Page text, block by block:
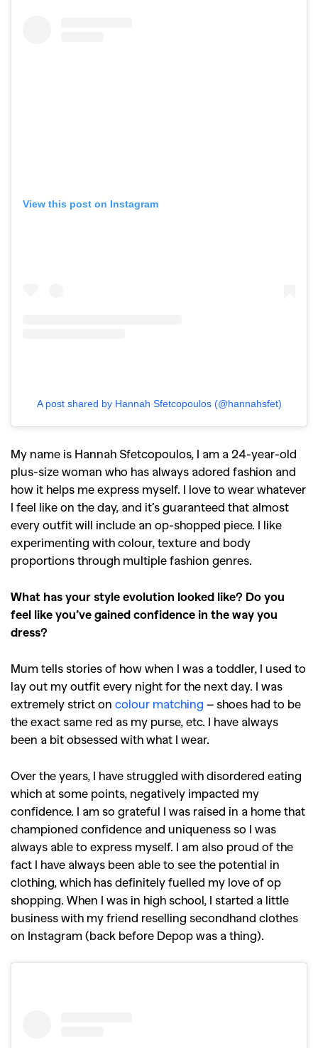
View this post on Instagram
A post shared by Hannah Sfetcopoulos (@hannahsfet)
My name is Hannah Sfetcopoulos, I am a 24-year-old
plus-size woman who has always adored fashion and
how it helps me express myself. I love to wear whatever
I feel like on the day, and it’s guaranteed that almost
every outfit will include an op-shopped piece. I like
experimenting with colour, texture and body
proportions through multiple fashion genres.
What has your style evolution looked like? Do you
feel like you’ve gained confidence in the way you
dress?
Mum tells stories of how when I was a toddler, I used to
lay out my outfit every night for the next day. I was
extremely strict on colour matching – shoes had to be
the exact same red as my purse, etc. I have always
been a bit obsessed with what I wear.
Over the years, I have struggled with disordered eating
which at some points, negatively impacted my
confidence. I am so grateful I was raised in a home that
championed confidence and uniqueness so I was
always able to express myself. I am also proud of the
fact I have always been able to see the potential in
clothing, which has definitely fuelled my love of op
shopping. When I was in high school, I started a little
business with my friend reselling secondhand clothes
on Instagram (back before Depop was a thing).